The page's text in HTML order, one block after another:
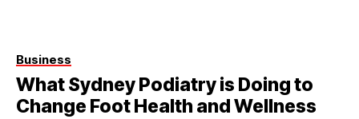
Business
What Sydney Podiatry is Doing to
Change Foot Health and Wellness